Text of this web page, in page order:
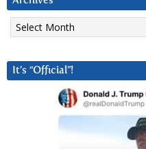
Archives
It’s “Official”!